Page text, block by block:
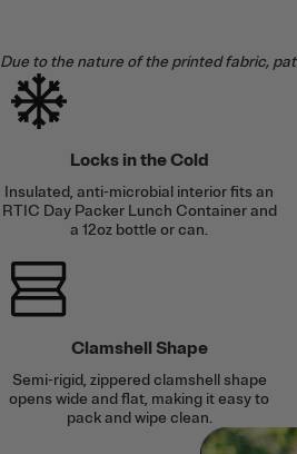
Due to the nature of the printed fabric,
Locks in the Cold
Insulated, anti-microbial interior fits an
RTIC Day Packer Lunch Container and
a 12oz bottle or can.
Clamshell Shape
Semi-rigid, zippered clamshell shape
opens wide and flat, making it easy to
pack and wipe clean.